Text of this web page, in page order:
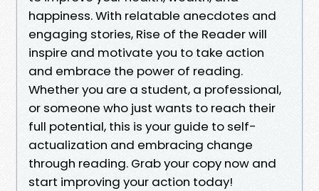
happiness. With relatable anecdotes and
engaging stories, Rise of the Reader will
inspire and motivate you to take action
and embrace the power of reading.
Whether you are a student, a professional,
or someone who just wants to reach their
full potential, this is your guide to self-
actualization and embracing change
through reading. Grab your copy now and
start improving your action today!